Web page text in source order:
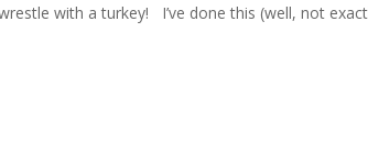
with a turkey! I’ve done this (well, not